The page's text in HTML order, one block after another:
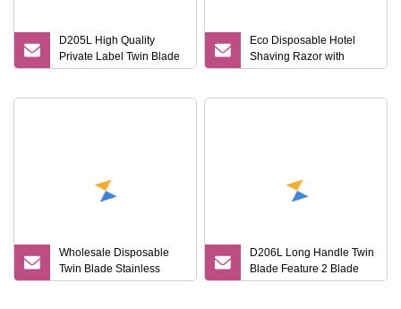
D205L High Quality
Private Label Twin Blade
Disposable Shaving
Eco Disposable Hotel
Shaving Razor with
Biodegradable Features
Wholesale Disposable
Twin Blade Stainless
Steel Razor with Safety
D206L Long Handle Twin
Blade Feature 2 Blade
Razor Straight Shaving